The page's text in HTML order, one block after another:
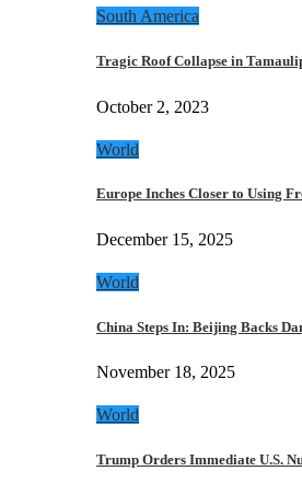
South America
Tragic Roof Collapse in
October 2, 2023
World
Europe Inches Closer to Using
December 15, 2025
World
China Steps In: Beijing Backs
November 18, 2025
World
Trump Orders Immediate U.S.